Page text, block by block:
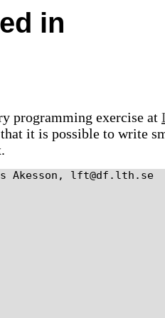
in
programming exercise at
it is possible to write
Akesson, lft@df.lth.se